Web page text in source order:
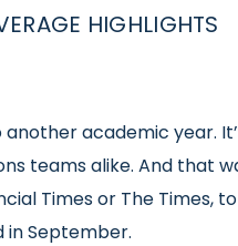
HIGHLIGHTS
academic year.
teams alike. And that
Times or The Times,
in September.